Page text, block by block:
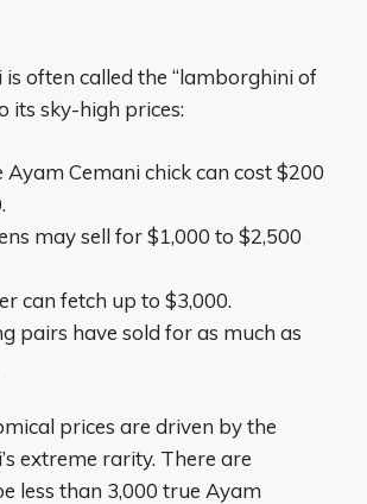
is often called the “lamborghini of
its sky-high prices:
Ayam Cemani chick can cost $200
may sell for $1,000 to $2,500
can fetch up to $3,000.
pairs have sold for as much as
prices are driven by the
extreme rarity. There are
less than 3,000 true Ayam